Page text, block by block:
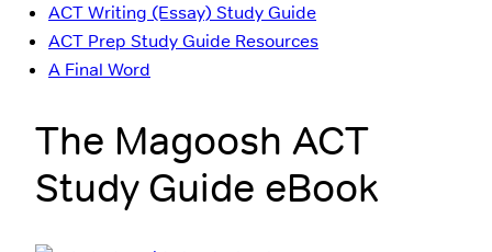
ACT Writing (Essay) Study Guide
ACT Prep Study Guide Resources
A Final Word
The Magoosh ACT
Study Guide eBook